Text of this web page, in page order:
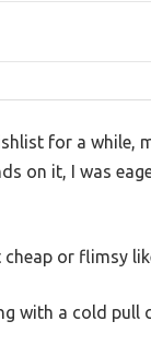
for a while,
on it, I was
or flimsy
with a cold pull